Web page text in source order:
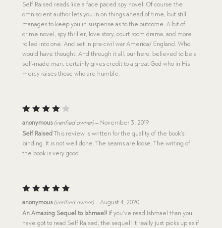
Self Raised reads like a face paced spy novel. Of course the
omniscient author lets you in on things ahead of time, but still
manages to keep you in suspense as to the outcome. A bit of
crime novel, spy thriller, love story, court room drama, and more
rolled into one. And set in pre-civil war America/ England. Who
would have thought. And through it all, our hero, believed to be a
self-made man, certainly gives credit to a great God who in His
mercy raises those who are humble.
4out
of 5
anonymous (verified owner) – November 3, 2019
Self Raised This review is written for the quality of the book’s
binding. It is not well done. The seams are loose. The writing of
the book is very good.
Rated5
out of 5
anonymous (verified owner) – August 4, 2020
An Amazing Sequel to Ishmael!If you’ve read Ishmael than you
have got to read Self Raised, the sequel! It really just picks up as if